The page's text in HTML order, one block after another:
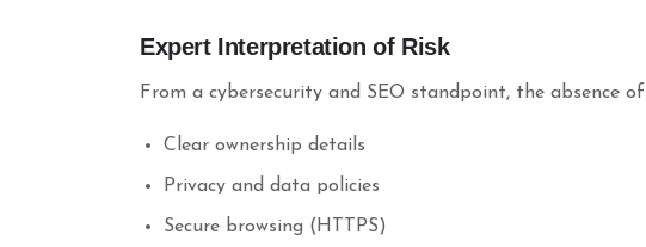
Expert Interpretation of Risk
From a cybersecurity and SEO standpoint, the absence
Clear ownership details
Privacy and data policies
Secure browsing (HTTPS)